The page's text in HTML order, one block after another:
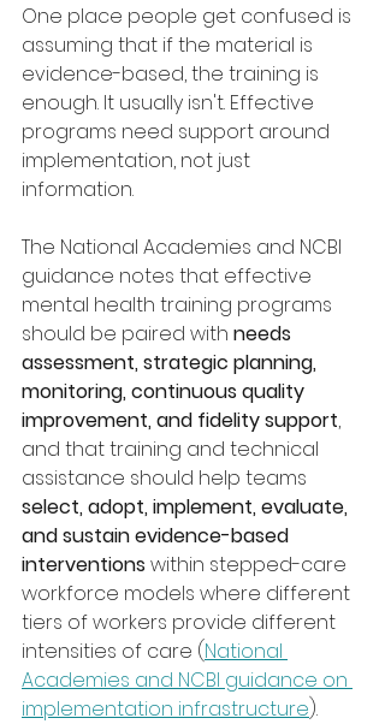
One place people get confused is
assuming that if the material is
evidence-based, the training is
enough. It usually isn't. Effective
programs need support around
implementation, not just
information.
The National Academies and NCBI
guidance notes that effective
mental health training programs
should be paired with needs
assessment, strategic planning,
monitoring, continuous quality
improvement, and fidelity support,
and that training and technical
assistance should help teams
select, adopt, implement, evaluate,
and sustain evidence-based
interventions within stepped-care
workforce models where different
tiers of workers provide different
intensities of care (National
Academies and NCBI guidance on
implementation infrastructure).